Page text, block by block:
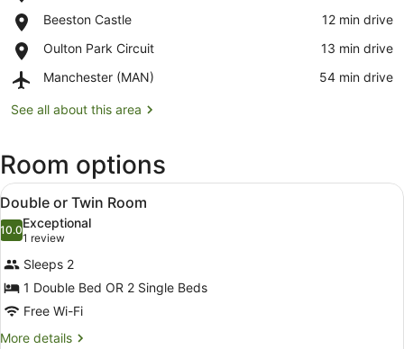
Mill
Beeston Castle
Place,
Castle
‪12 min drive‬
Oulton Park Circuit
Place,
Park
‪13 min drive‬
Manchester (MAN)
Airport,
(MAN)
‪54 min drive‬
See all about this area
Room options
View
all
photos
for
Double
or
Twin
Room
A well-maintained garden with a
7
Double or Twin Room
10.010.0 out of 10
Exceptional
1 review
(1
review)
Sleeps 2
1 Double Bed OR 2 Single Beds
Free Wi-Fi
More details
More